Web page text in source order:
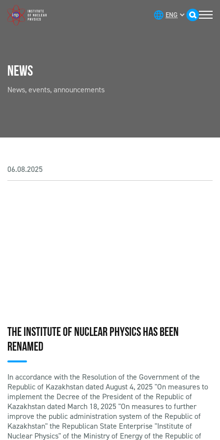
NEWS
News, events, announcements
06.08.2025
THE INSTITUTE OF NUCLEAR PHYSICS HAS BEEN
RENAMED
In accordance with the Resolution of the Government of the
Republic of Kazakhstan dated August 4, 2025 "On measures to
implement the Decree of the President of the Republic of
Kazakhstan dated March 18, 2025 "On measures to further
improve the public administration system of the Republic of
Kazakhstan" the Republican State Enterprise "Institute of
Nuclear Physics" of the Ministry of Energy of the Republic of